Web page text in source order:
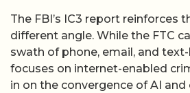
The FBI’s IC3 report reinforces
different angle. While the FTC
swath of phone, email, and
focuses on internet-enabled
in on the convergence of AI and